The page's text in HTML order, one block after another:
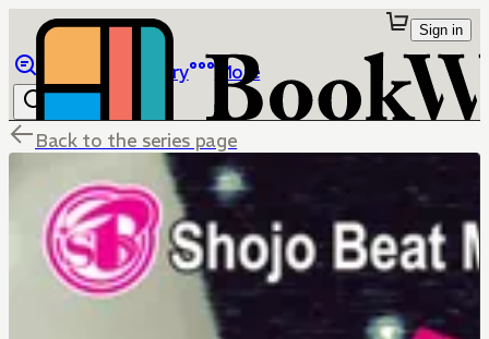
Library More
Sign in
Back to the series page